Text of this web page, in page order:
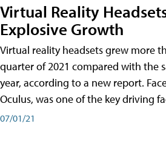
Virtual Reality
Explosive Growth
Virtual reality headsets grew more
quarter of 2021 compared with the
year, according to a new report.
Oculus, was one of the key driving
07/01/21